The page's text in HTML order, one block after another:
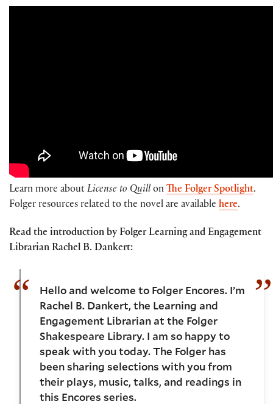
Learn more about License to Quill on The Folger Spotlight.
Folger resources related to the novel are available here.
Read the introduction by Folger Learning and Engagement
Librarian Rachel B. Dankert:
Hello and welcome to Folger Encores. I’m
Rachel B. Dankert, the Learning and
Engagement Librarian at the Folger
Shakespeare Library. I am so happy to
speak with you today. The Folger has
been sharing selections with you from
their plays, music, talks, and readings in
this Encores series.